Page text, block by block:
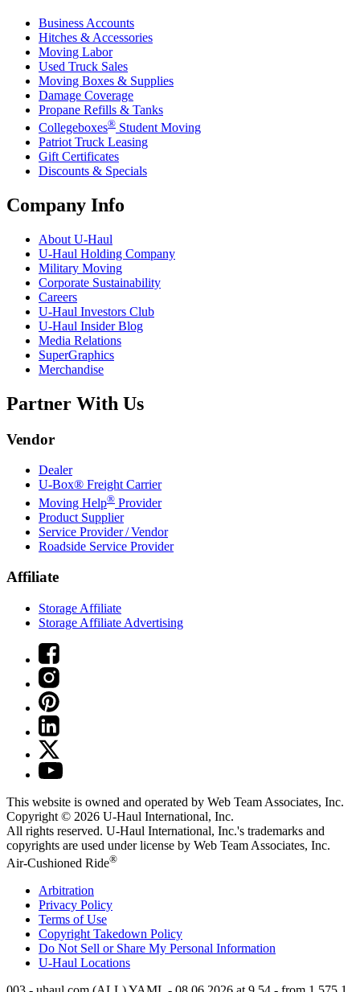
Business Accounts
Hitches & Accessories
Moving Labor
Used Truck Sales
Moving Boxes & Supplies
Damage Coverage
Propane Refills & Tanks
Collegeboxes® Student Moving
Patriot Truck Leasing
Gift Certificates
Discounts & Specials
Company Info
About U-Haul
U-Haul Holding Company
Military Moving
Corporate Sustainability
Careers
U-Haul Investors Club
U-Haul Insider Blog
Media Relations
SuperGraphics
Merchandise
Partner With Us
Vendor
Dealer
U-Box® Freight Carrier
Moving Help® Provider
Product Supplier
Service Provider / Vendor
Roadside Service Provider
Affiliate
Storage Affiliate
Storage Affiliate Advertising
This website is owned and operated by Web Team Associates, Inc.
Copyright © 2026 U-Haul International, Inc.
All rights reserved. U-Haul International, Inc.'s trademarks and
copyrights are used under license by Web Team Associates, Inc.
Air-Cushioned Ride®
Arbitration
Privacy Policy
Terms of Use
Copyright Takedown Policy
Do Not Sell or Share My Personal Information
U-Haul Locations